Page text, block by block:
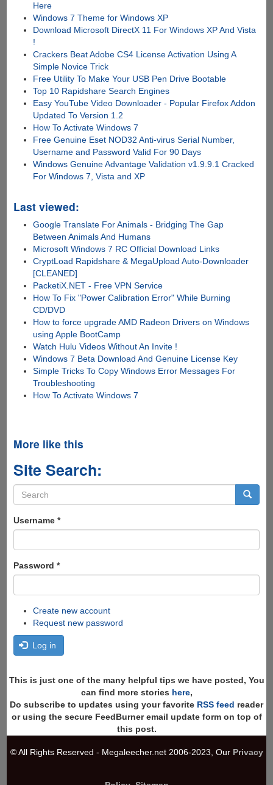
Here
Windows 7 Theme for Windows XP
Download Microsoft DirectX 11 For Windows XP And Vista
!
Crackers Beat Adobe CS4 License Activation Using A
Simple Novice Trick
Free Utility To Make Your USB Pen Drive Bootable
Top 10 Rapidshare Search Engines
Easy YouTube Video Downloader - Popular Firefox Addon
Updated To Version 1.2
How To Activate Windows 7
Free Genuine Eset NOD32 Anti-virus Serial Number,
Username and Password Valid For 90 Days
Windows Genuine Advantage Validation v1.9.9.1 Cracked
For Windows 7, Vista and XP
Last viewed:
Google Translate For Animals - Bridging The Gap
Between Animals And Humans
Microsoft Windows 7 RC Official Download Links
CryptLoad Rapidshare & MegaUpload Auto-Downloader
[CLEANED]
PacketiX.NET - Free VPN Service
How To Fix "Power Calibration Error" While Burning
CD/DVD
How to force upgrade AMD Radeon Drivers on Windows
using Apple BootCamp
Watch Hulu Videos Without An Invite !
Windows 7 Beta Download And Genuine License Key
Simple Tricks To Copy Windows Error Messages For
Troubleshooting
How To Activate Windows 7
More like this
Site Search:
Search
form
Username *
Password *
Create new account
Request new password
Log in
This is just one of the many helpful tips we have posted, You
can find more stories here,
Do subscribe to updates using your favorite RSS feed reader
or using the secure FeedBurner email update form on top of
this post.
© All Rights Reserved - Megaleecher.net 2006-2023, Our Privacy